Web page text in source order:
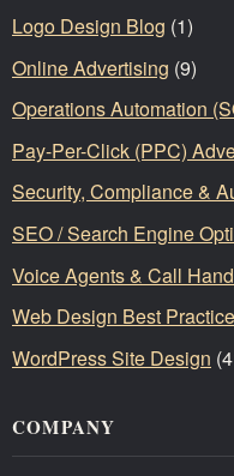
Logo Design Blog (1)
Online Advertising (9)
Operations Automation
Pay-Per-Click (PPC)
Security, Compliance &
SEO / Search Engine
Voice Agents & Call
Web Design Best
WordPress Site Design
COMPANY